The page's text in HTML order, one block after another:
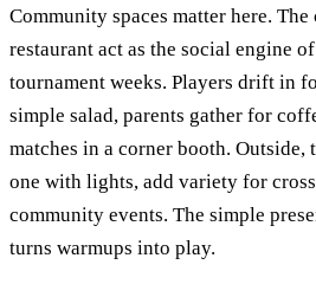
Community spaces matter here.
restaurant act as the social engine
tournament weeks. Players drift in
simple salad, parents gather for
matches in a corner booth.
one with lights, add variety for
community events. The simple
turns warmups into play.